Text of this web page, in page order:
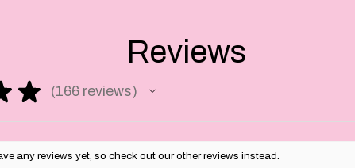
back as well as
days to make
choice to get to you.
Reviews
★ 166 reviews
166
any reviews yet, so check out our other reviews instead.